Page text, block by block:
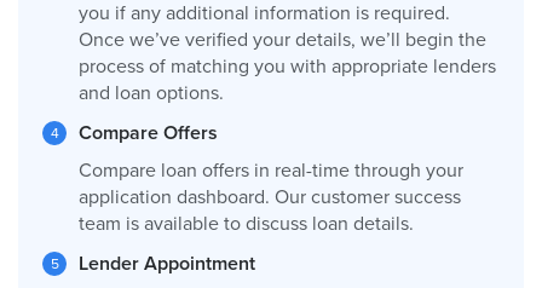
you if any additional information is required.
Once we’ve verified your details, we’ll begin the
process of matching you with appropriate lenders
and loan options.
Compare Offers
Compare loan offers in real-time through your
application dashboard. Our customer success
team is available to discuss loan details.
Lender Appointment